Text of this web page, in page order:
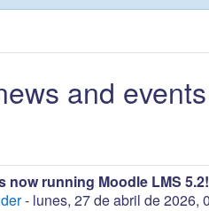
and events
now running Moodle LMS 5.2!
- lunes, 27 de abril de 2026,